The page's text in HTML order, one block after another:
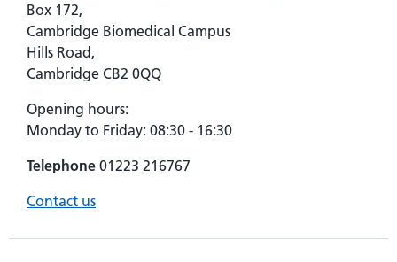
Box 172,
Cambridge Biomedical Campus
Hills Road,
Cambridge CB2 0QQ
Opening hours:
Monday to Friday: 08:30 - 16:30
Telephone 01223 216767
Contact us